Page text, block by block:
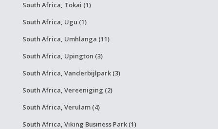
South Africa, Tokai (1)
South Africa, Ugu (1)
South Africa, Umhlanga (11)
South Africa, Upington (3)
South Africa, Vanderbijlpark (3)
South Africa, Vereeniging (2)
South Africa, Verulam (4)
South Africa, Viking Business Park (1)